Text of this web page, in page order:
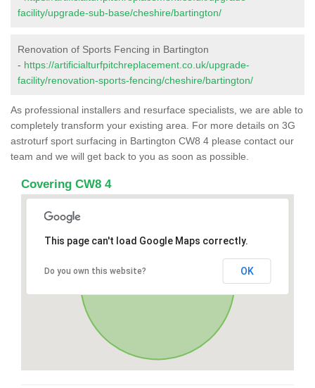
facility/upgrade-sub-base/cheshire/bartington/
Renovation of Sports Fencing in Bartington
- https://artificialturfpitchreplacement.co.uk/upgrade-
facility/renovation-sports-fencing/cheshire/bartington/
As professional installers and resurface specialists, we are able to
completely transform your existing area. For more details on 3G
astroturf sport surfacing in Bartington CW8 4 please contact our
team and we will get back to you as soon as possible.
Covering CW8 4
This page can't load Google Maps correctly.
Do you own this website? OK